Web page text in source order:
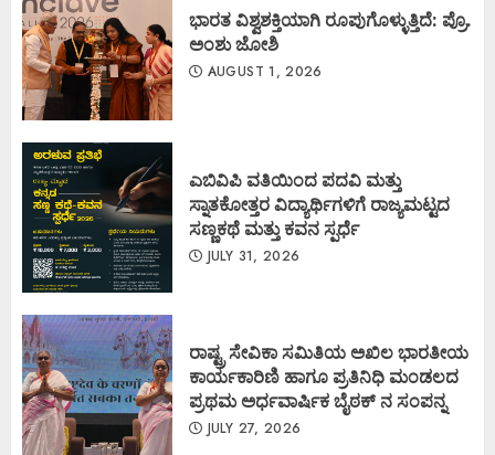
ಭಾರತ ವಿಶ್ವಶಕ್ತಿಯಾಗಿ ರೂಪುಗೊಳ್ಳುತ್ತಿದೆ: ಪ್ರೊ.
ಅಂಶು ಜೋಶಿ
AUGUST 1, 2026
ಎಬಿವಿಪಿ ವತಿಯಿಂದ ಪದವಿ ಮತ್ತು
ಸ್ನಾತಕೋತ್ತರ ವಿದ್ಯಾರ್ಥಿಗಳಿಗೆ ರಾಜ್ಯಮಟ್ಟದ
ಸಣ್ಣಕಥೆ ಮತ್ತು ಕವನ ಸ್ಪರ್ಧೆ
JULY 31, 2026
ರಾಷ್ಟ್ರ ಸೇವಿಕಾ ಸಮಿತಿಯ ಅಖಿಲ ಭಾರತೀಯ
ಕಾರ್ಯಕಾರಿಣಿ ಹಾಗೂ ಪ್ರತಿನಿಧಿ ಮಂಡಲದ
ಪ್ರಥಮ ಅರ್ಧವಾರ್ಷಿಕ ಬೈಠಕ್ ನ ಸಂಪನ್ನ
JULY 27, 2026